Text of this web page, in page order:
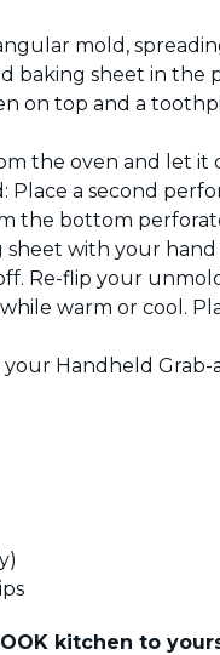
mold,
baking sheet in the
on top and a
the oven and let it
a second
the bottom
with your
Re-flip your
warm or cool.
your Handheld
kitchen to